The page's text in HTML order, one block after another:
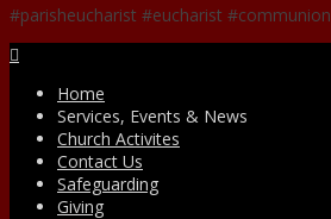
#parisheucharist #eucharist #communion
Home
Services, Events & News
Church Activites
Contact Us
Safeguarding
Giving